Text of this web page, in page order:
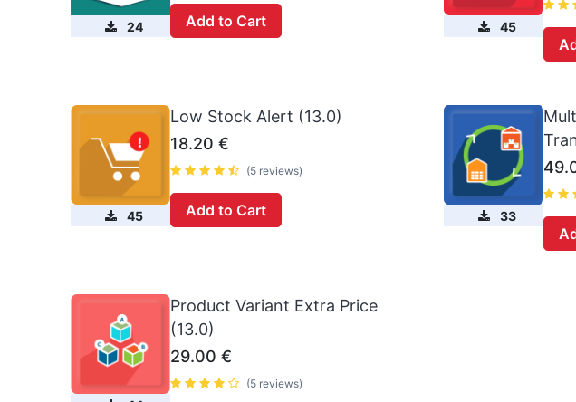
24 Add to Cart 45
45
Low Stock Alert (13.0)
18.20 €
(5 reviews)
Add to Cart 33
Product Variant Extra Price
(13.0)
29.00 €
(5 reviews)